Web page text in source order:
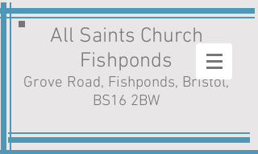
All Saints Church
Fishponds
Grove Road, Fishponds, Bristol,
BS16 2BW